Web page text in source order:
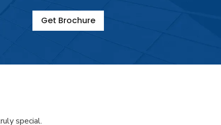
Get Brochure
special.